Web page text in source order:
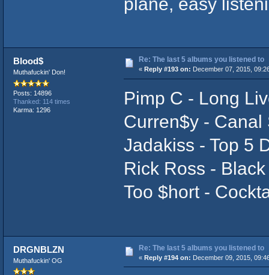
Blood$
Muthafuckin' Don!
Posts: 14896
Thanked: 114 times
Karma: 1296
Re: The last 5 albums you listened to
« Reply #193 on: December 07, 2015,
Pimp C - Long
Curren$y -
Jadakiss - Top 5
Rick Ross -
Too $hort -
DRGNBLZN
Muthafuckin' OG
Re: The last 5 albums you listened to
« Reply #194 on: December 09, 2015,